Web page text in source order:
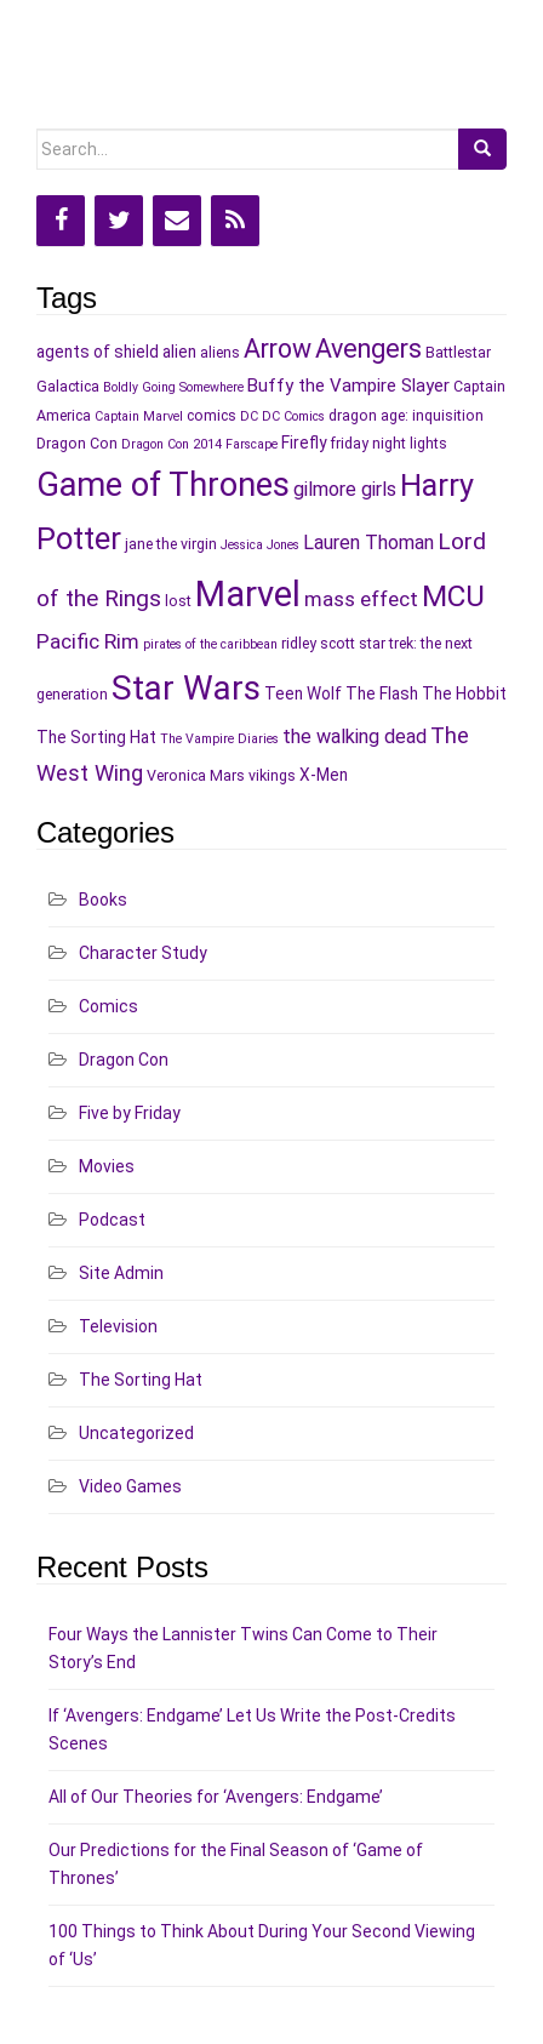
Search
Tags
agents of shield alien aliens ArrowAvengers Battlestar
Galactica Boldly Going Somewhere Buffy the Vampire Slayer Captain
America Captain Marvel comics DC DC Comics dragon age: inquisition
Dragon Con Dragon Con 2014 Farscape Firefly friday night lights
Game of Thrones gilmore girls Harry
Potter jane the virgin Jessica Jones Lauren Thoman Lord
of the Rings lost Marvel mass effect MCU
Pacific Rim pirates of the caribbean ridley scott star trek: the next
generation Star Wars Teen Wolf The Flash The Hobbit
The Sorting Hat The Vampire Diaries the walking dead The
West Wing Veronica Mars vikings X-Men
Categories
Books
Character Study
Comics
Dragon Con
Five by Friday
Movies
Podcast
Site Admin
Television
The Sorting Hat
Uncategorized
Video Games
Recent Posts
Four Ways the Lannister Twins Can Come to Their
Story’s End
If ‘Avengers: Endgame’ Let Us Write the Post-Credits
Scenes
All of Our Theories for ‘Avengers: Endgame’
Our Predictions for the Final Season of ‘Game of
Thrones’
100 Things to Think About During Your Second Viewing
of ‘Us’